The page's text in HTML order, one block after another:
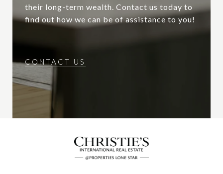
their long-term wealth. Contact us today to
find out how we can be of assistance to you!
CONTACT US